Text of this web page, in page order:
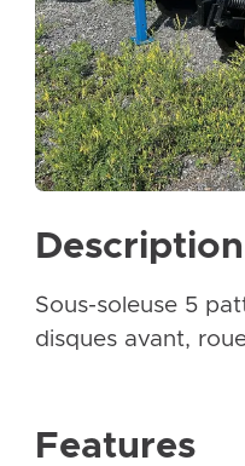
Description
Sous-soleuse 5
disques avant,
Features